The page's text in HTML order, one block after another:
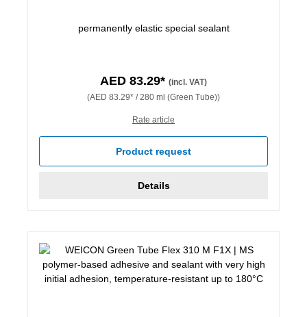
permanently elastic special sealant
AED 83.29* (incl. VAT)
(AED 83.29* / 280 ml (Green Tube))
Rate article
Product request
Details